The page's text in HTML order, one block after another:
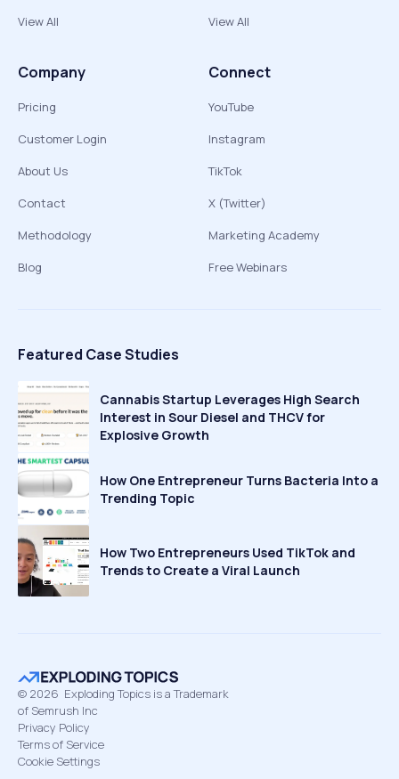
View All
View All
Company
Pricing
Customer Login
About Us
Contact
Methodology
Blog
Connect
YouTube
Instagram
TikTok
X (Twitter)
Marketing Academy
Free Webinars
Featured Case Studies
Cannabis Startup Leverages High Search
Interest in Sour Diesel and THCV for
Explosive Growth
How One Entrepreneur Turns Bacteria Into a
Trending Topic
How Two Entrepreneurs Used TikTok and
Trends to Create a Viral Launch
© 2026 Exploding Topics is a Trademark
of Semrush Inc
Privacy Policy
Terms of Service
Cookie Settings